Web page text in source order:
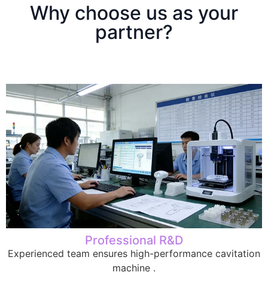
Why choose us as your
partner?
Professional R&D
Experienced team ensures high-performance cavitation
machine .